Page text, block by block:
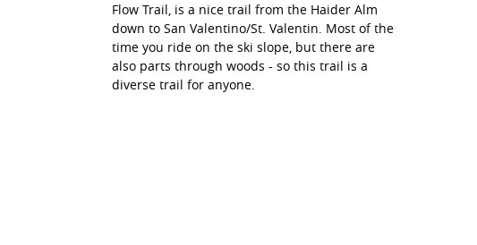
Flow Trail, is a nice trail from the Haider Alm
down to San Valentino/St. Valentin. Most of the
time you ride on the ski slope, but there are
also parts through woods - so this trail is a
diverse trail for anyone.